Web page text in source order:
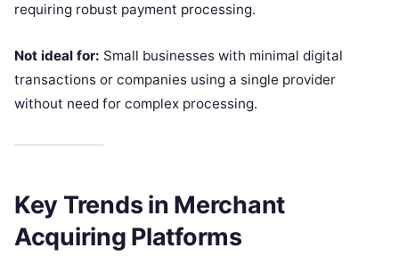
requiring robust payment processing.
Not ideal for: Small businesses with minimal digital
transactions or companies using a single provider
without need for complex processing.
Key Trends in Merchant
Acquiring Platforms